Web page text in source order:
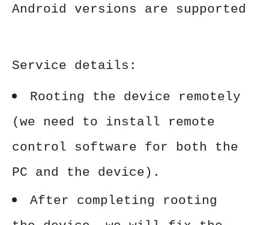
Android versions are supported
Service details:
Rooting the device remotely
(we need to install remote
control software for both the
PC and the device).
After completing rooting